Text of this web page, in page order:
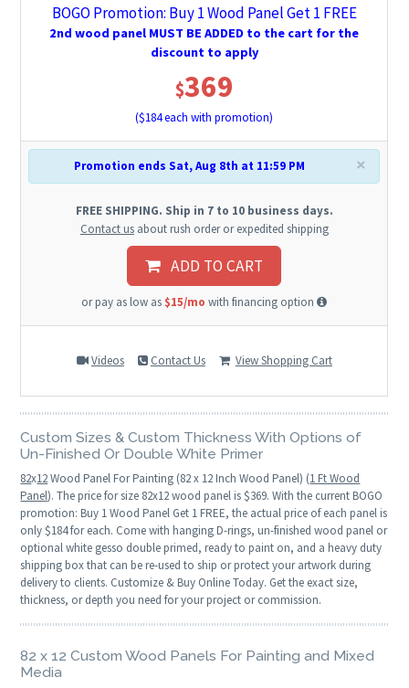
BOGO Promotion: Buy 1 Wood Panel Get 1 FREE
2nd wood panel MUST BE ADDED to the cart for the
discount to apply
$369
($184each with promotion)
×
Promotion ends Sat, Aug 8th at 11:59 PM
FREE SHIPPING. Ship in 7 to 10 business days.
Contact usabout rush order or expedited shipping
ADD TO CART
or pay as low as $15/mo with financing option
Videos Contact Us View Shopping Cart
Custom Sizes & Custom Thickness With Options of
Un-Finished Or Double White Primer
82x12Wood Panel For Painting (82 x 12 Inch Wood Panel) (1 Ft Wood
Panel). The price for size 82x12 wood panel is $369. With the current BOGO
promotion: Buy 1 Wood Panel Get 1 FREE, the actual price of each panel is
only $184 for each. Come with hanging D-rings, un-finished wood panel or
optional white gesso double primed, ready to paint on, and a heavy duty
shipping box that can be re-used to ship or protect your artwork during
delivery to clients. Customize & Buy Online Today. Get the exact size,
thickness, or depth you need for your project or commission.
82 x 12 Custom Wood Panels For Painting and Mixed
Media